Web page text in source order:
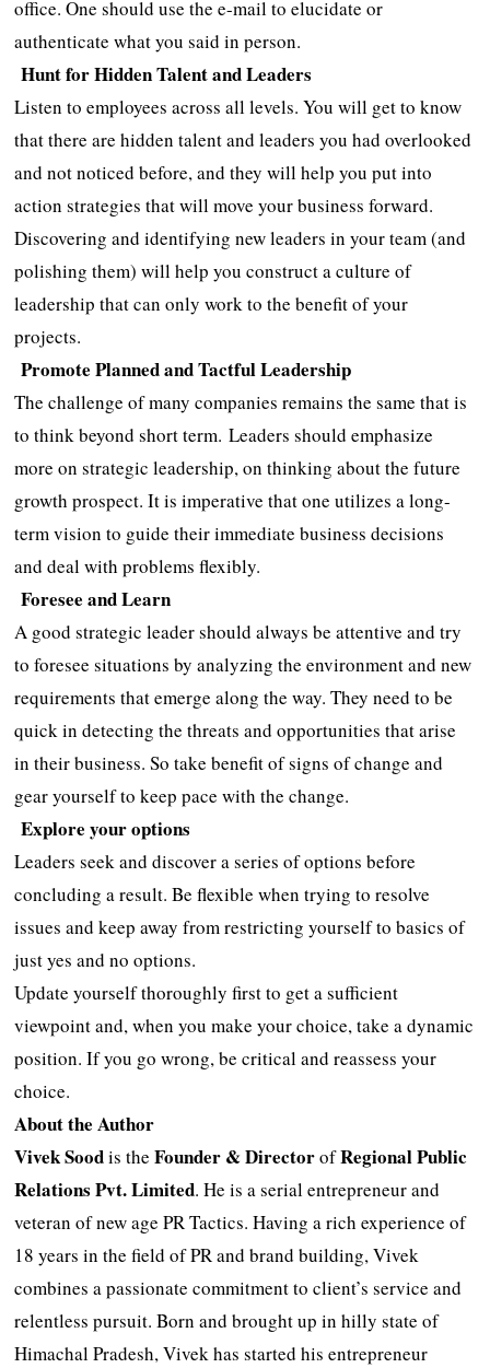
office. One should use the e-mail to elucidate or
authenticate what you said in person.
Hunt for Hidden Talent and Leaders
Listen to employees across all levels. You will get to know
that there are hidden talent and leaders you had overlooked
and not noticed before, and they will help you put into
action strategies that will move your business forward.
Discovering and identifying new leaders in your team (and
polishing them) will help you construct a culture of
leadership that can only work to the benefit of your
projects.
Promote Planned and Tactful Leadership
The challenge of many companies remains the same that is
to think beyond short term. Leaders should emphasize
more on strategic leadership, on thinking about the future
growth prospect. It is imperative that one utilizes a long-
term vision to guide their immediate business decisions
and deal with problems flexibly.
Foresee and Learn
A good strategic leader should always be attentive and try
to foresee situations by analyzing the environment and new
requirements that emerge along the way. They need to be
quick in detecting the threats and opportunities that arise
in their business. So take benefit of signs of change and
gear yourself to keep pace with the change.
Explore your options
Leaders seek and discover a series of options before
concluding a result. Be flexible when trying to resolve
issues and keep away from restricting yourself to basics of
just yes and no options.
Update yourself thoroughly first to get a sufficient
viewpoint and, when you make your choice, take a dynamic
position. If you go wrong, be critical and reassess your
choice.
About the Author
Vivek Soodis theFounder & DirectorofRegional Public
Relations Pvt. Limited. He is a serial entrepreneur and
veteran of new age PR Tactics. Having a rich experience of
18 years in the field of PR and brand building, Vivek
combines a passionate commitment to client’s service and
relentless pursuit. Born and brought up in hilly state of
Himachal Pradesh, Vivek has started his entrepreneur